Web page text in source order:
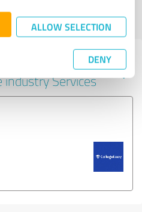
ALLOW SELECTION
DENY
|Last update: 11/08/2023
profile
other service
Services